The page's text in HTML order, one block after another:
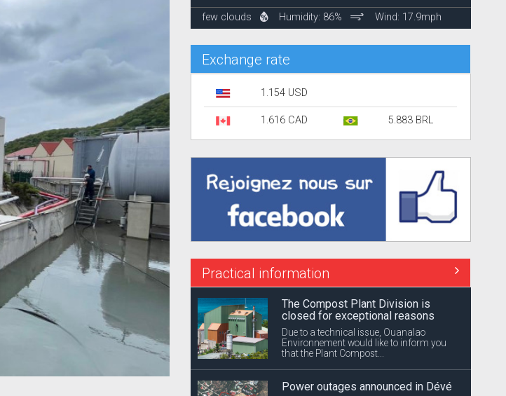
few clouds Humidity: 86% Wind: 17.9mph
Exchange rate
1.154 USD
1.616 CAD 5.883 BRL
Practical information
The Compost Plant Division is
closed for exceptional reasons
Due to a technical issue, Ouanalao
Environnement would like to inform you
that the Plant Compost...
Power outages announced in Dévé